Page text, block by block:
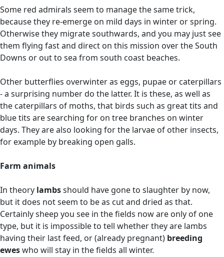
Some red admirals seem to manage the same trick,
because they re-emerge on mild days in winter or spring.
Otherwise they migrate southwards, and you may just see
them flying fast and direct on this mission over the South
Downs or out to sea from south coast beaches.
Other butterflies overwinter as eggs, pupae or caterpillars
- a surprising number do the latter. It is these, as well as
the caterpillars of moths, that birds such as great tits and
blue tits are searching for on tree branches on winter
days. They are also looking for the larvae of other insects,
for example by breaking open galls.
Farm animals
In theory lambsshould have gone to slaughter by now,
but it does not seem to be as cut and dried as that.
Certainly sheep you see in the fields now are only of one
type, but it is impossible to tell whether they are lambs
having their last feed, or (already pregnant) breeding
eweswho will stay in the fields all winter.